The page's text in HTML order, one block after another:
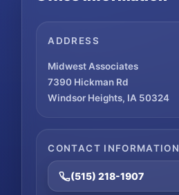
ADDRESS
Midwest Associates
7390 Hickman Rd
Windsor Heights, IA 50324
CONTACT INFORMATION
(515) 218-1907